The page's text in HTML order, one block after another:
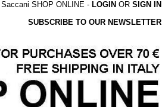
SHOP ONLINE - LOGIN OR SIGN IN
SUBSCRIBE TO OUR NEWSLETTER